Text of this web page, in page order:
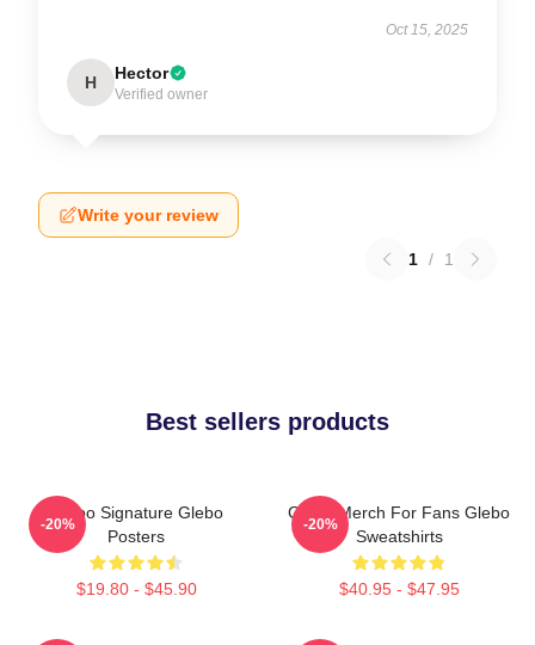
Oct 15, 2025
H Hector
Verified owner
Write your review
1 / 1
Best sellers products
Glebo Signature Glebo
Posters
$19.80 - $45.90
-20%
Glebo Merch For Fans Glebo
Sweatshirts
$40.95 - $47.95
-20%